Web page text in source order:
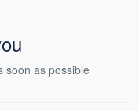
soon as possible